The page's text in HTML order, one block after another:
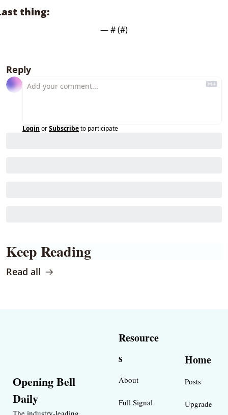
thing:
— # (#)
Reply
Login orSubscribeto participate
Keep Reading
Read all
Opening Bell
Daily
The industry-leading
Resource
s
About
Full Signal
Home
Posts
Upgrade